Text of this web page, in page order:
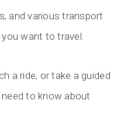
and various transport
want to travel.
a ride, or take a guided
need to know about